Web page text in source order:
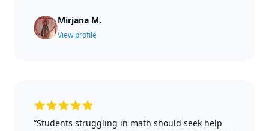
Mirjana M.
View profile
“Students struggling in math should seek help